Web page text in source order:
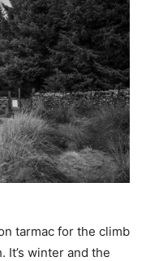
tarmac for the climb
It’s winter and the